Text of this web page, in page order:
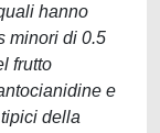
hanno
minori di 0.5
frutto
e
della